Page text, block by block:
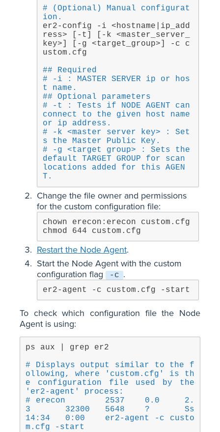
# (Optional) Manual configurat
ion.
er2-config -i <hostname|ip_add
ress> [-t] [-k <master_server_
key>] [-g <target_group>] -c c
ustom.cfg
## Required
# -i : MASTER SERVER ip or hos
t name.
## Optional parameters
# -t : Tests if NODE AGENT can
connect to the given host name
or ip address.
# -k <master server key> : Set
s the Master Public Key.
# -g <target group> : Sets the
default TARGET GROUP for scan
locations added for this AGEN
T.
Change the file owner and permissions
for the custom configuration file:
chown erecon:erecon custom.cfg
chmod 644 custom.cfg
Restart the Node Agent.
Start the Node Agent with the custom
configuration flag
-c .
er2-agent -c custom.cfg -start
To check which configuration file the Node
Agent is using:
ps aux | grep er2
# Displays output similar to the f
ollowing, where 'custom.cfg' is th
e configuration file used by the
'er2-agent' process:
# erecon	2537	0.0	2.
3	32300	5648	?	Ss
14:34	0:00	er2-agent -c custo
m.cfg -start